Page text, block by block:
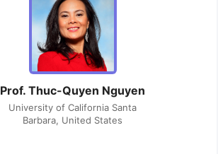
Prof. Thuc-Quyen Nguyen
University of California Santa
Barbara, United States